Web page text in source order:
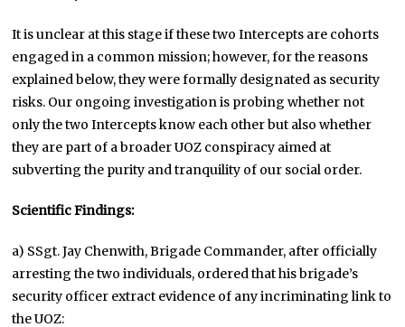
It is unclear at this stage if these two Intercepts are cohorts
engaged in a common mission; however, for the reasons
explained below, they were formally designated as security
risks. Our ongoing investigation is probing whether not
only the two Intercepts know each other but also whether
they are part of a broader UOZ conspiracy aimed at
subverting the purity and tranquility of our social order.
Scientific Findings:
a) SSgt. Jay Chenwith, Brigade Commander, after officially
arresting the two individuals, ordered that his brigade’s
security officer extract evidence of any incriminating link to
the UOZ: